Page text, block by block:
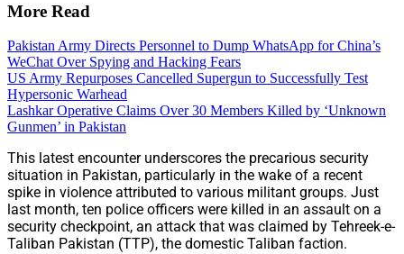
More Read
Pakistan Army Directs Personnel to Dump WhatsApp for China’s
WeChat Over Spying and Hacking Fears
US Army Repurposes Cancelled Supergun to Successfully Test
Hypersonic Warhead
Lashkar Operative Claims Over 30 Members Killed by ‘Unknown
Gunmen’ in Pakistan
This latest encounter underscores the precarious security
situation in Pakistan, particularly in the wake of a recent
spike in violence attributed to various militant groups. Just
last month, ten police officers were killed in an assault on a
security checkpoint, an attack that was claimed by Tehreek-e-
Taliban Pakistan (TTP), the domestic Taliban faction.